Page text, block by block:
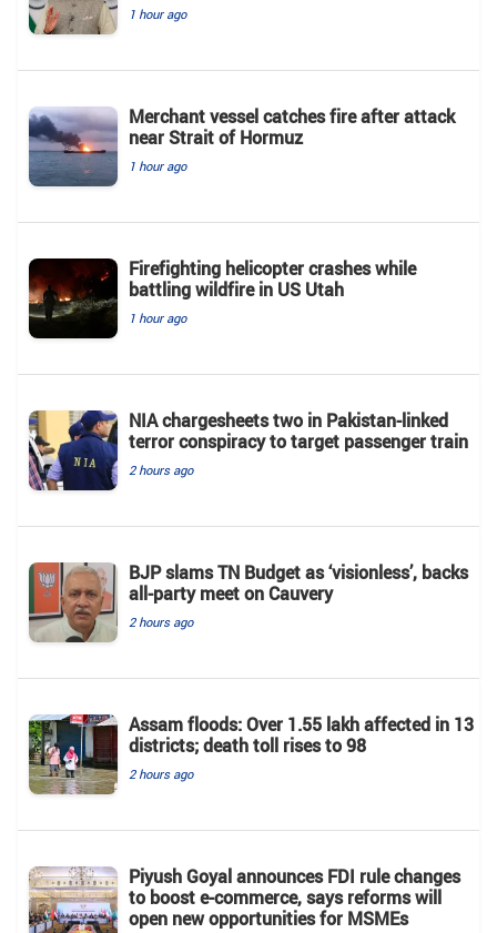
1 hour ago
Merchant vessel catches fire after attack
near Strait of Hormuz
1 hour ago
Firefighting helicopter crashes while
battling wildfire in US Utah
1 hour ago
NIA chargesheets two in Pakistan-linked
terror conspiracy to target passenger train
2 hours ago
BJP slams TN Budget as ‘visionless’, backs
all‑party meet on Cauvery
2 hours ago
Assam floods: Over 1.55 lakh affected in 13
districts; death toll rises to 98
2 hours ago
Piyush Goyal announces FDI rule changes
to boost e-commerce, says reforms will
open new opportunities for MSMEs